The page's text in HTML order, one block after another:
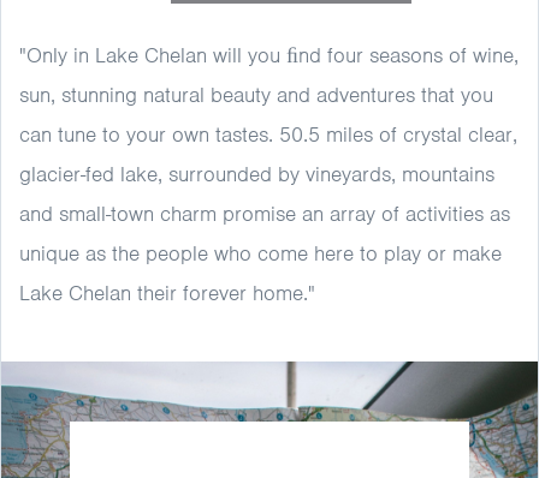
"Only in Lake Chelan will you ﬁnd four seasons of wine,
sun, stunning natural beauty and adventures that you
can tune to your own tastes. 50.5 miles of crystal clear,
glacier-fed lake, surrounded by vineyards, mountains
and small-town charm promise an array of activities as
unique as the people who come here to play or make
Lake Chelan their forever home."